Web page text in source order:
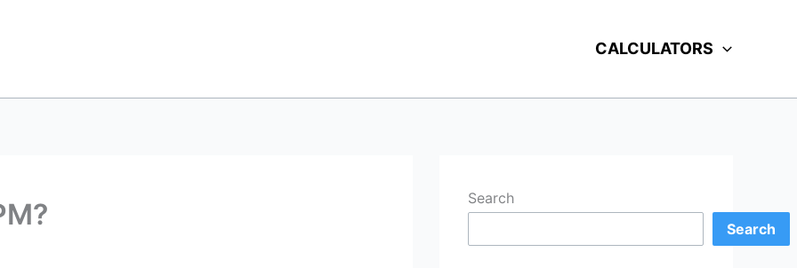
CALCULATORS
Search
Search